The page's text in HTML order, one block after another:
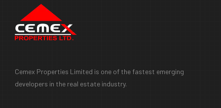
Cemex Properties Limited is one of the fastest emerging
developers in the real estate industry.